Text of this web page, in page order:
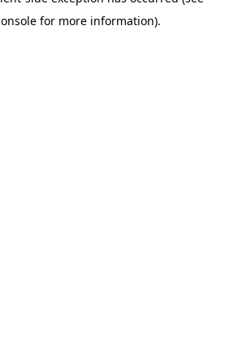
for more information).